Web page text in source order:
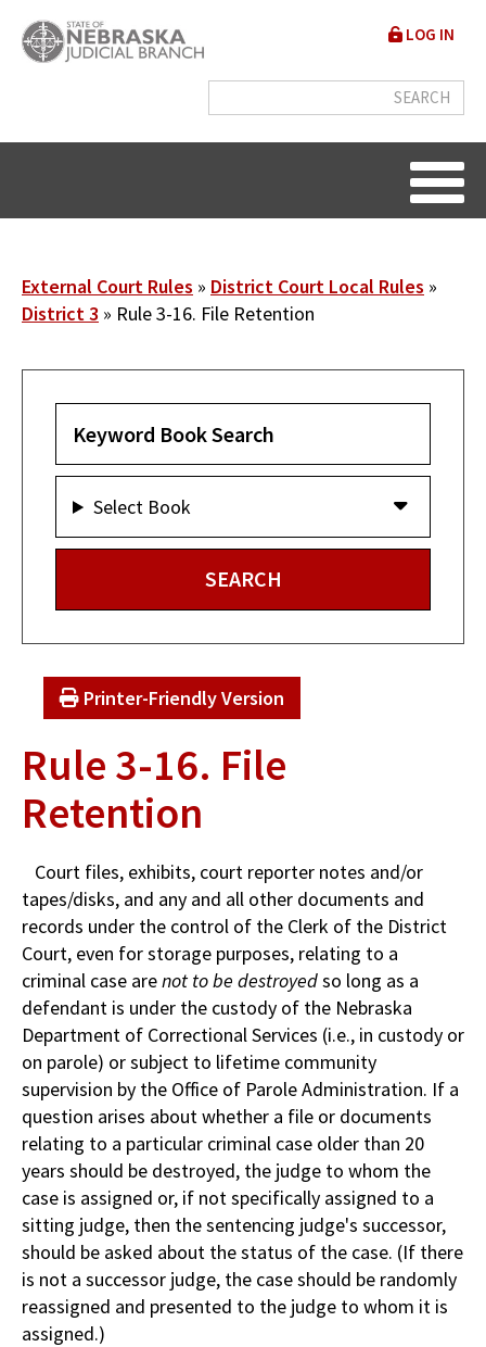
main
User
menu
LOG IN
Breadcrumb
External Court Rules
District Court Local Rules
District 3
Rule 3-16. File Retention
Select Book
Printer-Friendly Version
Rule 3-16. File
Retention
Court files, exhibits, court reporter notes and/or
tapes/disks, and any and all other documents and
records under the control of the Clerk of the District
Court, even for storage purposes, relating to a
criminal case arenot to be destroyedso long as a
defendant is under the custody of the Nebraska
Department of Correctional Services (i.e., in custody or
on parole) or subject to lifetime community
supervision by the Office of Parole Administration. If a
question arises about whether a file or documents
relating to a particular criminal case older than 20
years should be destroyed, the judge to whom the
case is assigned or, if not specifically assigned to a
sitting judge, then the sentencing judge's successor,
should be asked about the status of the case. (If there
is not a successor judge, the case should be randomly
reassigned and presented to the judge to whom it is
assigned.)